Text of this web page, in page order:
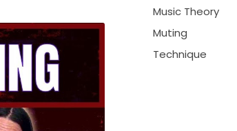
Music Theory
Muting
Technique